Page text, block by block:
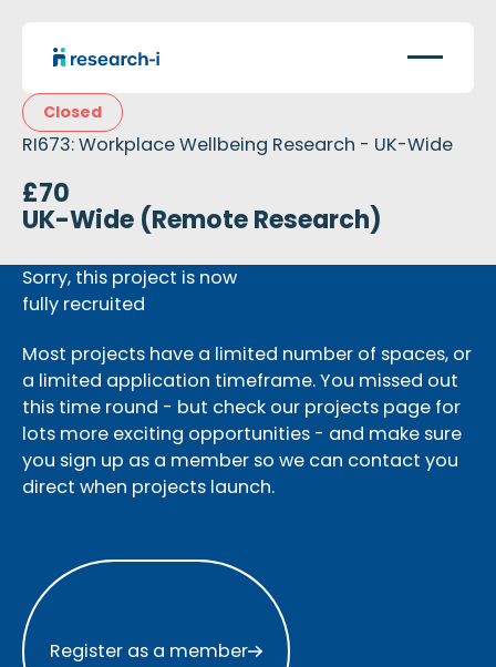
Closed
RI673: Workplace Wellbeing Research - UK-Wide
£70
UK-Wide (Remote Research)
Sorry, this project is now
fully recruited
Most projects have a limited number of spaces, or
a limited application timeframe. You missed out
this time round - but check our projects page for
lots more exciting opportunities - and make sure
you sign up as a member so we can contact you
direct when projects launch.
Register as a member
Register as a member